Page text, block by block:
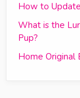
How to
What is the
Pup?
Home Original